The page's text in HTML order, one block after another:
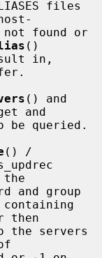
()
and
and group
then